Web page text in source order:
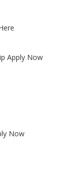
Apply Now
Now